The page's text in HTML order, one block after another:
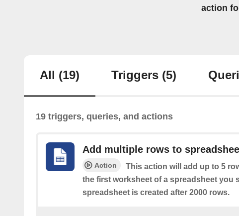
action
All (19) Triggers (5)
19 triggers, queries, and actions
Add multiple rows to
Action
This action will add up to 5
the first worksheet of a spreadsheet you
spreadsheet is created after 2000 rows.